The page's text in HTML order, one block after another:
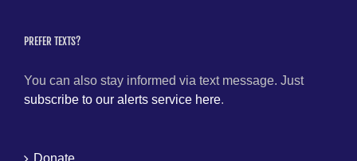
PREFER TEXTS?
You can also stay informed via text message. Just
subscribe to our alerts service here.
Donate